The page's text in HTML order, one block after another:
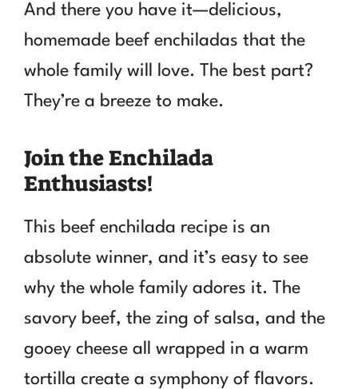
And there you have it—delicious,
homemade beef enchiladas that the
whole family will love. The best part?
They’re a breeze to make.
Join the Enchilada
Enthusiasts!
This beef enchilada recipe is an
absolute winner, and it’s easy to see
why the whole family adores it. The
savory beef, the zing of salsa, and the
gooey cheese all wrapped in a warm
tortilla create a symphony of flavors.